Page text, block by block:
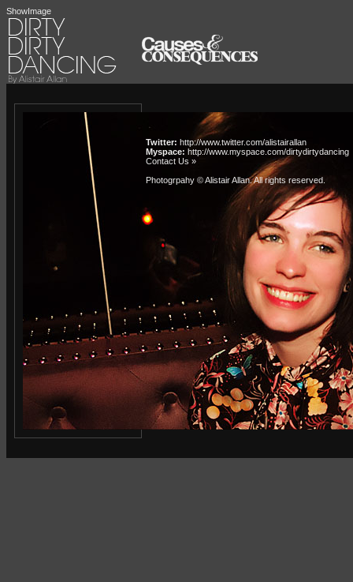
ShowImage
Twitter: http://www.twitter.com/alistairallan
Myspace: http://www.myspace.com/dirtydirtydancing
Contact Us »
Photogrpahy © Alistair Allan. All rights reserved.